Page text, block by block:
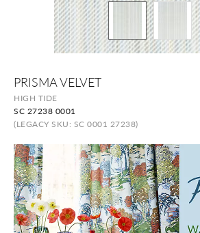
PRISMA VELVET
HIGH TIDE
SC 27238 0001
(LEGACY SKU: SC 0001 27238)
the
beginning
the
gallery